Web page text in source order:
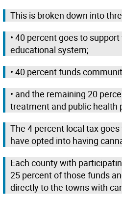
This is broken down into
• 40 percent goes to
educational system;
• 40 percent funds
• and the remaining 20
treatment and public health
The 4 percent local tax
have opted into having
Each county with
25 percent of those funds
directly to the towns with